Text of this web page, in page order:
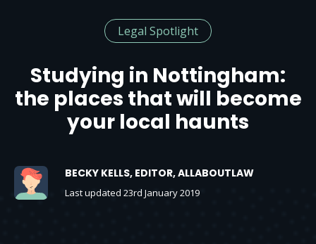
Legal Spotlight
Studying in Nottingham:
the places that will become
your local haunts
BECKY KELLS, EDITOR, ALLABOUTLAW
Last updated 23rd January 2019